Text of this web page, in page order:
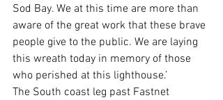
Sod Bay. We at this time are more than
aware of the great work that these brave
people give to the public. We are laying
this wreath today in memory of those
who perished at this lighthouse.’
The South coast leg past Fastnet